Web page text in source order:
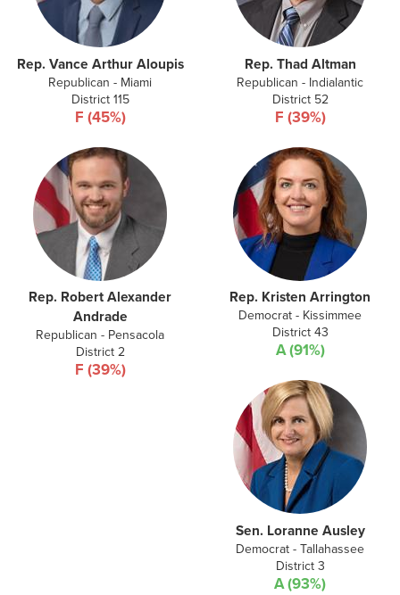
Rep. Vance Arthur Aloupis
Republican - Miami
District 115
F (45%)
Rep. Thad Altman
Republican - Indialantic
District 52
F (39%)
Rep. Robert Alexander
Andrade
Republican - Pensacola
District 2
F (39%)
Rep. Kristen Arrington
Democrat - Kissimmee
District 43
A (91%)
Sen. Loranne Ausley
Democrat - Tallahassee
District 3
A (93%)